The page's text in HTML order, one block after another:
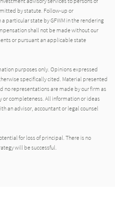
by statute. Follow-up or
particular state by GFWM in the rendering
shall not be made without our
or pursuant an applicable state
purposes only. Opinions expressed
specifically cited. Material presented
no representations are made by our firm as
or completeness. All information or ideas
an advisor, accountant or legal counsel
for loss of principal. There is no
will be successful.